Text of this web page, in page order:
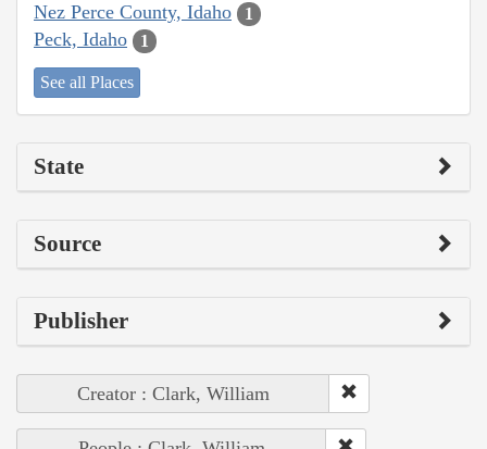
Nez Perce County, Idaho 1
Peck, Idaho 1
See all Places
State
Source
Publisher
Creator : Clark, William